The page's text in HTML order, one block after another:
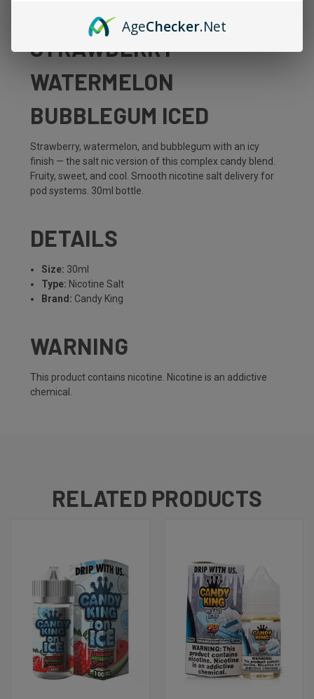
CANDY KING SALTS
STRAWBERRY
WATERMELON
BUBBLEGUM ICED
Strawberry, watermelon, and bubblegum with an icy
finish — the salt nic version of this complex candy blend.
Fruity, sweet, and cool. Smooth nicotine salt delivery for
pod systems. 30ml bottle.
DETAILS
Size: 30ml
Type: Nicotine Salt
Brand: Candy King
WARNING
This product contains nicotine. Nicotine is an addictive
chemical.
RELATED PRODUCTS
AgeChecker.Net